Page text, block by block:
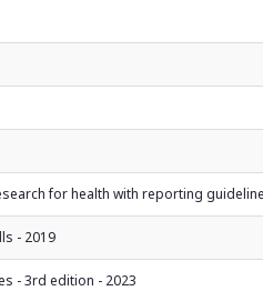
for health with reporting
- 2019
- 3rd edition - 2023